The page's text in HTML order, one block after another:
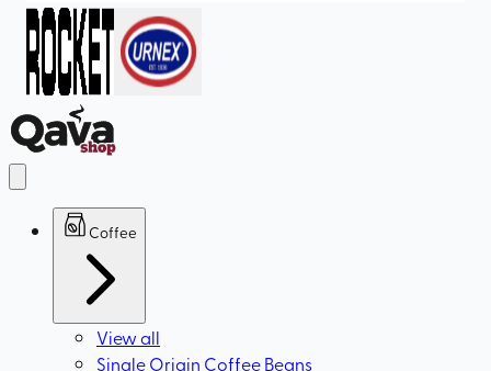
Coffee
View all
Single Origin Coffee Beans